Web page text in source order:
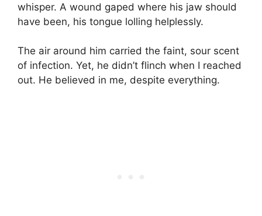
whisper. A wound gaped where his jaw should
have been, his tongue lolling helplessly.
The air around him carried the faint, sour scent
of infection. Yet, he didn’t flinch when I reached
out. He believed in me, despite everything.